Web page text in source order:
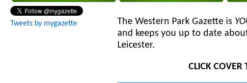
Tweets by mygazette The Western Park Gazette is
and keeps you up to date
Leicester.
CLICK